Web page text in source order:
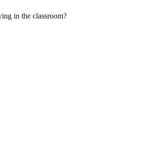
in the classroom?